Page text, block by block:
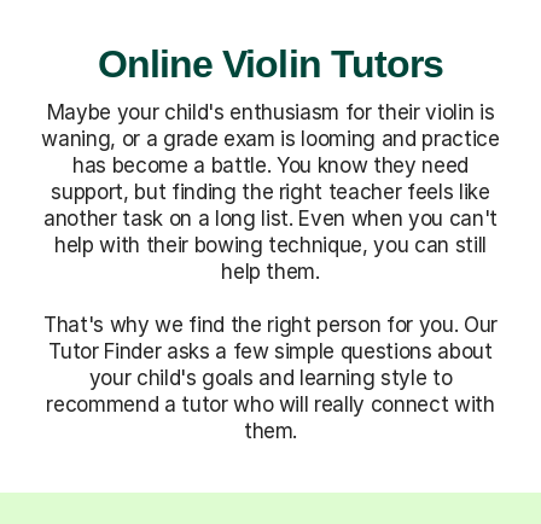
Online Violin Tutors
Maybe your child's enthusiasm for their violin is
waning, or a grade exam is looming and practice
has become a battle. You know they need
support, but finding the right teacher feels like
another task on a long list. Even when you can't
help with their bowing technique, you can still
help them.
That's why we find the right person for you. Our
Tutor Finder asks a few simple questions about
your child's goals and learning style to
recommend a tutor who will really connect with
them.